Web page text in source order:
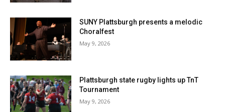
SUNY Plattsburgh presents a melodic
Choralfest
May 9, 2026
Plattsburgh state rugby lights up TnT
Tournament
May 9, 2026